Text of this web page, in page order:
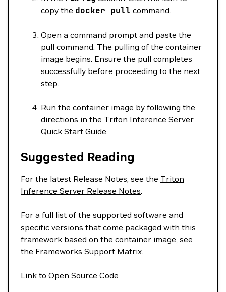
copy the docker pull command.
Open a command prompt and paste the
pull command. The pulling of the container
image begins. Ensure the pull completes
successfully before proceeding to the next
step.
Run the container image by following the
directions in the Triton Inference Server
Quick Start Guide.
Suggested Reading
For the latest Release Notes, see the Triton
Inference Server Release Notes.
For a full list of the supported software and
specific versions that come packaged with this
framework based on the container image, see
the Frameworks Support Matrix.
Link to Open Source Code